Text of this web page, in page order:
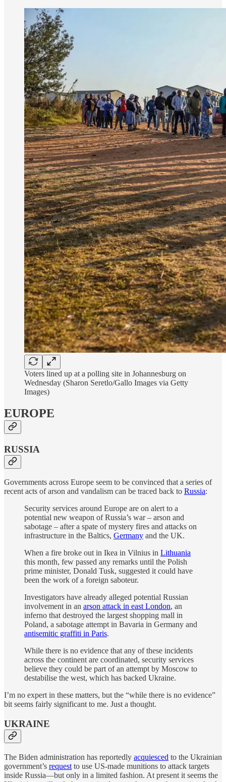
Voters lined up at a polling site in Johannesburg on
Wednesday (Sharon Seretlo/Gallo Images via Getty
Images)
EUROPE
RUSSIA
Governments across Europe seem to be convinced that a series of
recent acts of arson and vandalism can be traced back to Russia:
Security services around Europe are on alert to a
potential new weapon of Russia’s war – arson and
sabotage – after a spate of mystery fires and attacks on
infrastructure in the Baltics, Germany and the UK.
When a fire broke out in Ikea in Vilnius in Lithuania
this month, few passed any remarks until the Polish
prime minister, Donald Tusk, suggested it could have
been the work of a foreign saboteur.
Investigators have already alleged potential Russian
involvement in an arson attack in east London, an
inferno that destroyed the largest shopping mall in
Poland, a sabotage attempt in Bavaria in Germany and
antisemitic graffiti in Paris.
While there is no evidence that any of these incidents
across the continent are coordinated, security services
believe they could be part of an attempt by Moscow to
destabilise the west, which has backed Ukraine.
I’m no expert in these matters, but the “while there is no evidence”
bit seems fairly significant to me. Just a thought.
UKRAINE
The Biden administration has reportedly acquiesced to the Ukrainian
government’s request to use US-made munitions to attack targets
inside Russia—but only in a limited fashion. At present it seems the